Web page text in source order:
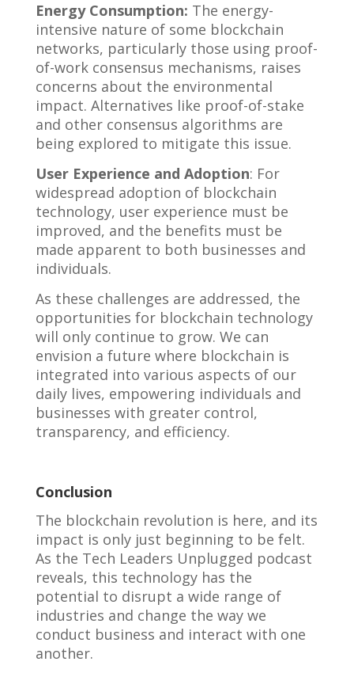
Energy Consumption: The energy-
intensive nature of some blockchain
networks, particularly those using proof-
of-work consensus mechanisms, raises
concerns about the environmental
impact. Alternatives like proof-of-stake
and other consensus algorithms are
being explored to mitigate this issue.
User Experience and Adoption: For
widespread adoption of blockchain
technology, user experience must be
improved, and the benefits must be
made apparent to both businesses and
individuals.
As these challenges are addressed, the
opportunities for blockchain technology
will only continue to grow. We can
envision a future where blockchain is
integrated into various aspects of our
daily lives, empowering individuals and
businesses with greater control,
transparency, and efficiency.
Conclusion
The blockchain revolution is here, and its
impact is only just beginning to be felt.
As the Tech Leaders Unplugged podcast
reveals, this technology has the
potential to disrupt a wide range of
industries and change the way we
conduct business and interact with one
another.